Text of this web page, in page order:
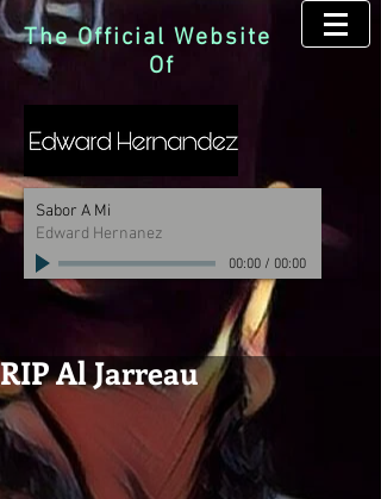
The Official Website
Of
Sabor A Mi
Edward Hernanez
00:00/ 00:00
RIP Al Jarreau